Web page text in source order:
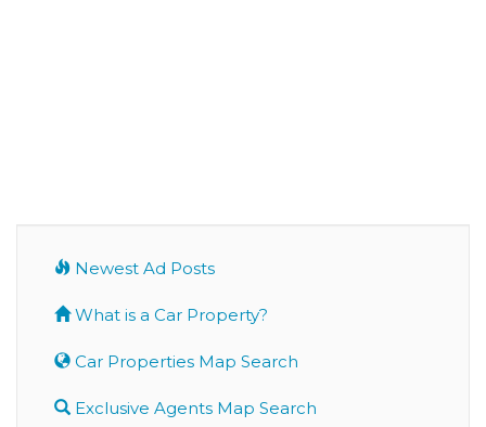
Newest Ad Posts
What is a Car Property?
Car Properties Map Search
Exclusive Agents Map Search